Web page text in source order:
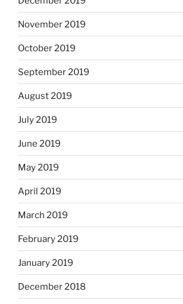
November 2019
October 2019
September 2019
August 2019
July 2019
June 2019
May 2019
April 2019
March 2019
February 2019
January 2019
December 2018